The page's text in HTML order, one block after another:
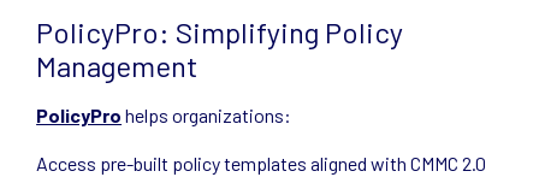
PolicyPro: Simplifying Policy
Management
PolicyPro helps organizations:
Access pre-built policy templates aligned with CMMC 2.0